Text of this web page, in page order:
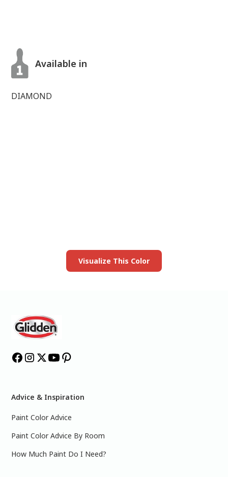
Available in
DIAMOND
Visualize This Color
Advice & Inspiration
Paint Color Advice
Paint Color Advice By Room
How Much Paint Do I Need?